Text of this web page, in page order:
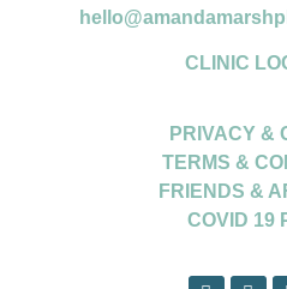
CLINIC
PRIVACY &
TERMS &
FRIENDS &
COVID 19